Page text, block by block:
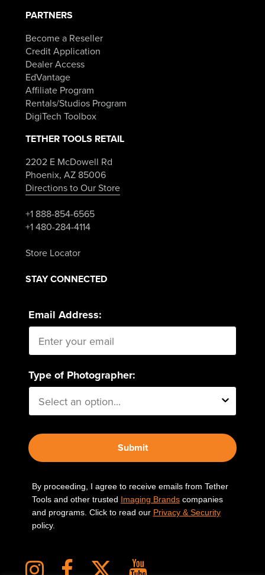
PARTNERS
Become a Reseller
Credit Application
Dealer Access
EdVantage
Affiliate Program
Rentals/Studios Program
DigiTech Toolbox
TETHER TOOLS RETAIL
2202 E McDowell Rd
Phoenix, AZ 85006
Directions to Our Store
+1 888-854-6565
+1 480-284-4114
Store Locator
STAY CONNECTED
Email Address:
Type of Photographer:
Submit
By proceeding, I agree to receive emails from Tether
Tools and other trusted Imaging Brandscompanies
and programs. Click to read our Privacy & Security
policy.